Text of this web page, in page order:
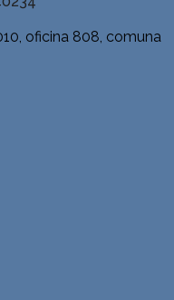
oficina 808, comuna